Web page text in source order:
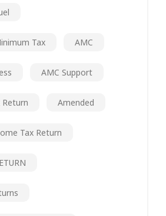
Tax AMC
AMC Support
Return Amended
Tax Return